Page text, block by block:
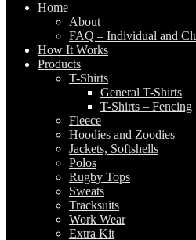
Home
About
FAQ – Individual and
How It Works
Products
T-Shirts
General T-Shirts
T-Shirts – Fencing
Fleece
Hoodies and Zoodies
Jackets, Softshells
Polos
Rugby Tops
Sweats
Tracksuits
Work Wear
Extra Kit